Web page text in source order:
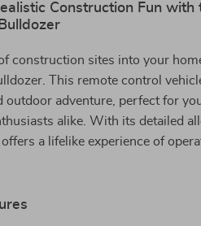
Construction Fun with
construction sites into your
This remote control
outdoor adventure, perfect for
alike. With its detailed
a lifelike experience of